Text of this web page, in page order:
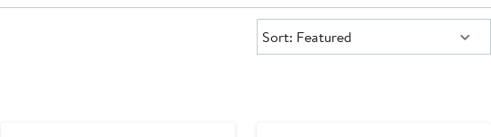
Sort:
Sort: Featured